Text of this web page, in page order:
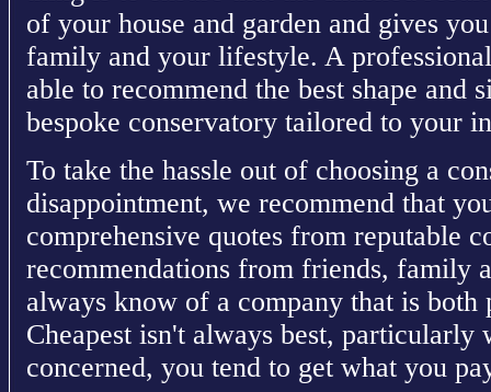
of your house and garden and gives
family and your lifestyle. A
able to recommend the best shape and
bespoke conservatory tailored to your
To take the hassle out of choosing a
disappointment, we recommend that
comprehensive quotes from reputable
recommendations from friends, family
always know of a company that is both
Cheapest isn't always best, particularly
concerned, you tend to get what you